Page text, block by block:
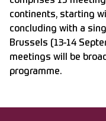
continents, starting
concluding with a
Brussels (13-14
meetings will be
programme.